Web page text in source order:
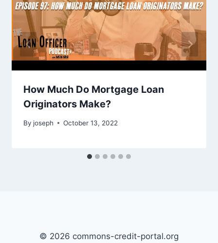
How Much Do Mortgage Loan
Originators Make?
By joseph October 13, 2022
© 2026 commons-credit-portal.org